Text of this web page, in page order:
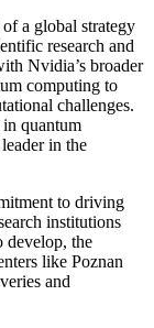
of a global strategy
research and
Nvidia’s broader
computing to
challenges.
quantum
in the
to driving
institutions
develop, the
like Poznan
and